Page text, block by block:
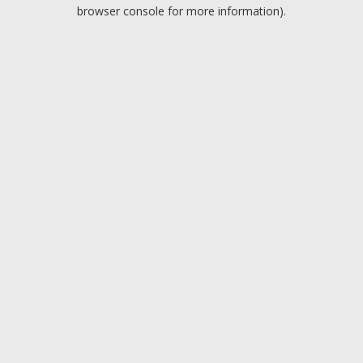
browser console for more information).